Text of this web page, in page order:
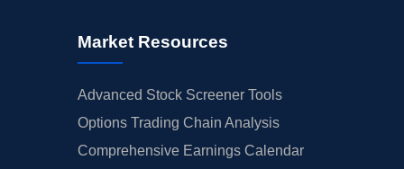
Market Resources
Advanced Stock Screener Tools
Options Trading Chain Analysis
Comprehensive Earnings Calendar